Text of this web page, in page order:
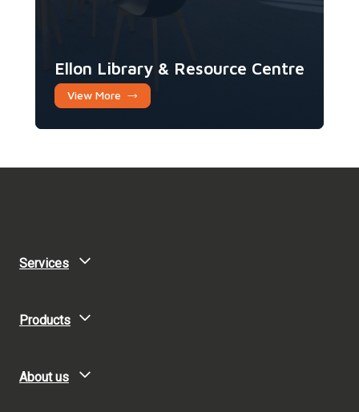
Ellon Library & Resource Centre
View More
Services
Products
About us